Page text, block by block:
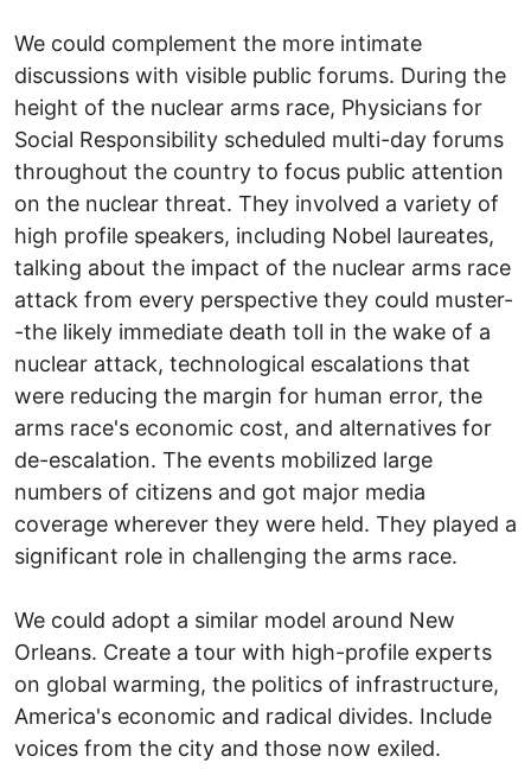
We could complement the more intimate
discussions with visible public forums. During the
height of the nuclear arms race, Physicians for
Social Responsibility scheduled multi-day forums
throughout the country to focus public attention
on the nuclear threat. They involved a variety of
high profile speakers, including Nobel laureates,
talking about the impact of the nuclear arms race
attack from every perspective they could muster-
-the likely immediate death toll in the wake of a
nuclear attack, technological escalations that
were reducing the margin for human error, the
arms race's economic cost, and alternatives for
de-escalation. The events mobilized large
numbers of citizens and got major media
coverage wherever they were held. They played a
significant role in challenging the arms race.
We could adopt a similar model around New
Orleans. Create a tour with high-profile experts
on global warming, the politics of infrastructure,
America's economic and radical divides. Include
voices from the city and those now exiled.